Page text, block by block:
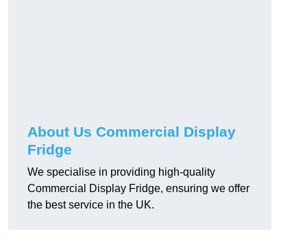
About Us Commercial Display
Fridge
We specialise in providing high-quality
Commercial Display Fridge, ensuring we offer
the best service in the UK.